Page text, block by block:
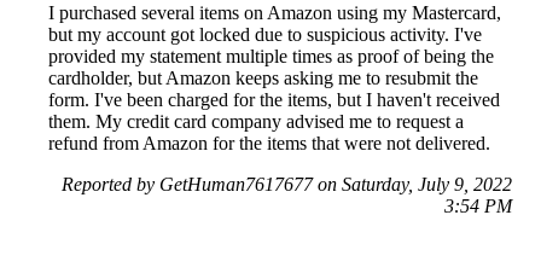
I purchased several items on Amazon using my Mastercard,
but my account got locked due to suspicious activity. I've
provided my statement multiple times as proof of being the
cardholder, but Amazon keeps asking me to resubmit the
form. I've been charged for the items, but I haven't received
them. My credit card company advised me to request a
refund from Amazon for the items that were not delivered.
Reported by GetHuman7617677 on Saturday, July 9, 2022
3:54 PM